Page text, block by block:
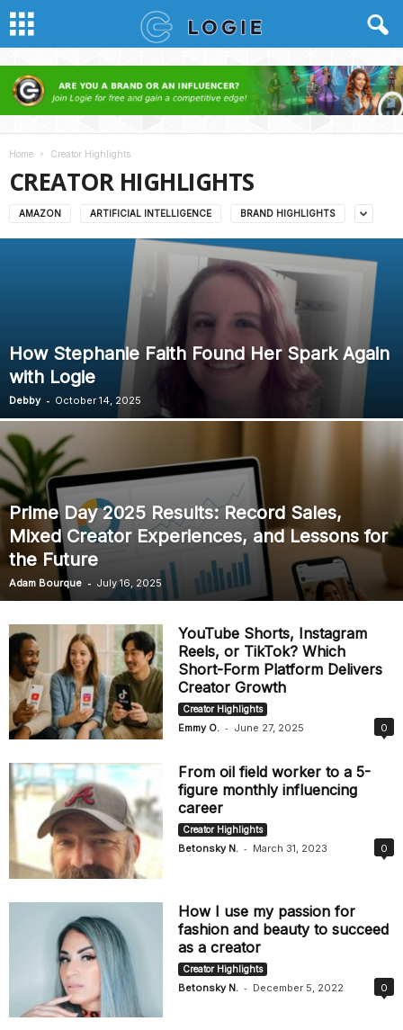
Home Creator Highlights
CREATOR HIGHLIGHTS
AMAZON ARTIFICIAL INTELLIGENCE BRAND HIGHLIGHTS
How Stephanie Faith Found Her Spark Again
with Logie
Debby - October 14, 2025
Prime Day 2025 Results: Record Sales,
Mixed Creator Experiences, and Lessons for
the Future
Adam Bourque - July 16, 2025
YouTube Shorts, Instagram
Reels, or TikTok? Which
Short-Form Platform Delivers
Creator Growth
Creator Highlights
Emmy O. - June 27, 2025 0
From oil field worker to a 5-
figure monthly influencing
career
Creator Highlights
Betonsky N. - March 31, 2023 0
How I use my passion for
fashion and beauty to succeed
as a creator
Creator Highlights
Betonsky N. - December 5, 2022 0